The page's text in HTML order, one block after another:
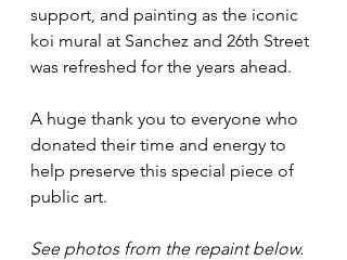
support, and painting as the iconic
koi mural at Sanchez and 26th Street
was refreshed for the years ahead.
A huge thank you to everyone who
donated their time and energy to
help preserve this special piece of
public art.
See photos from the repaint below.